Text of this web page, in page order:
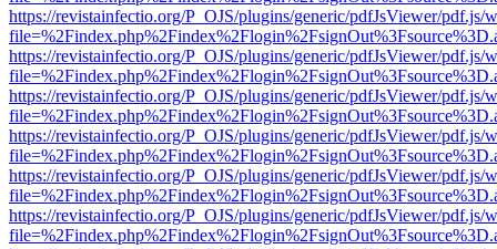
https://revistainfectio.org/P_OJS/plugins/generic/pdfJsViewer/pdf.js/
https://revistainfectio.org/P_OJS/plugins/generic/pdfJsViewer/pdf.js/
https://revistainfectio.org/P_OJS/plugins/generic/pdfJsViewer/pdf.js/
https://revistainfectio.org/P_OJS/plugins/generic/pdfJsViewer/pdf.js/
https://revistainfectio.org/P_OJS/plugins/generic/pdfJsViewer/pdf.js/
https://revistainfectio.org/P_OJS/plugins/generic/pdfJsViewer/pdf.js/